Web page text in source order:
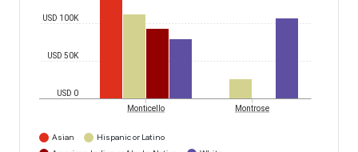
USD 0
USD 50K
USD 100K
Monticello Montrose
Asian
Hispanic or Latino